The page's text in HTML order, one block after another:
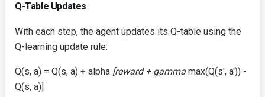
Q-Table Updates
With each step, the agent updates its Q-table using the
Q-learning update rule:
Q(s, a) = Q(s, a) + alpha [reward + gamma max(Q(s', a')) -
Q(s, a)]